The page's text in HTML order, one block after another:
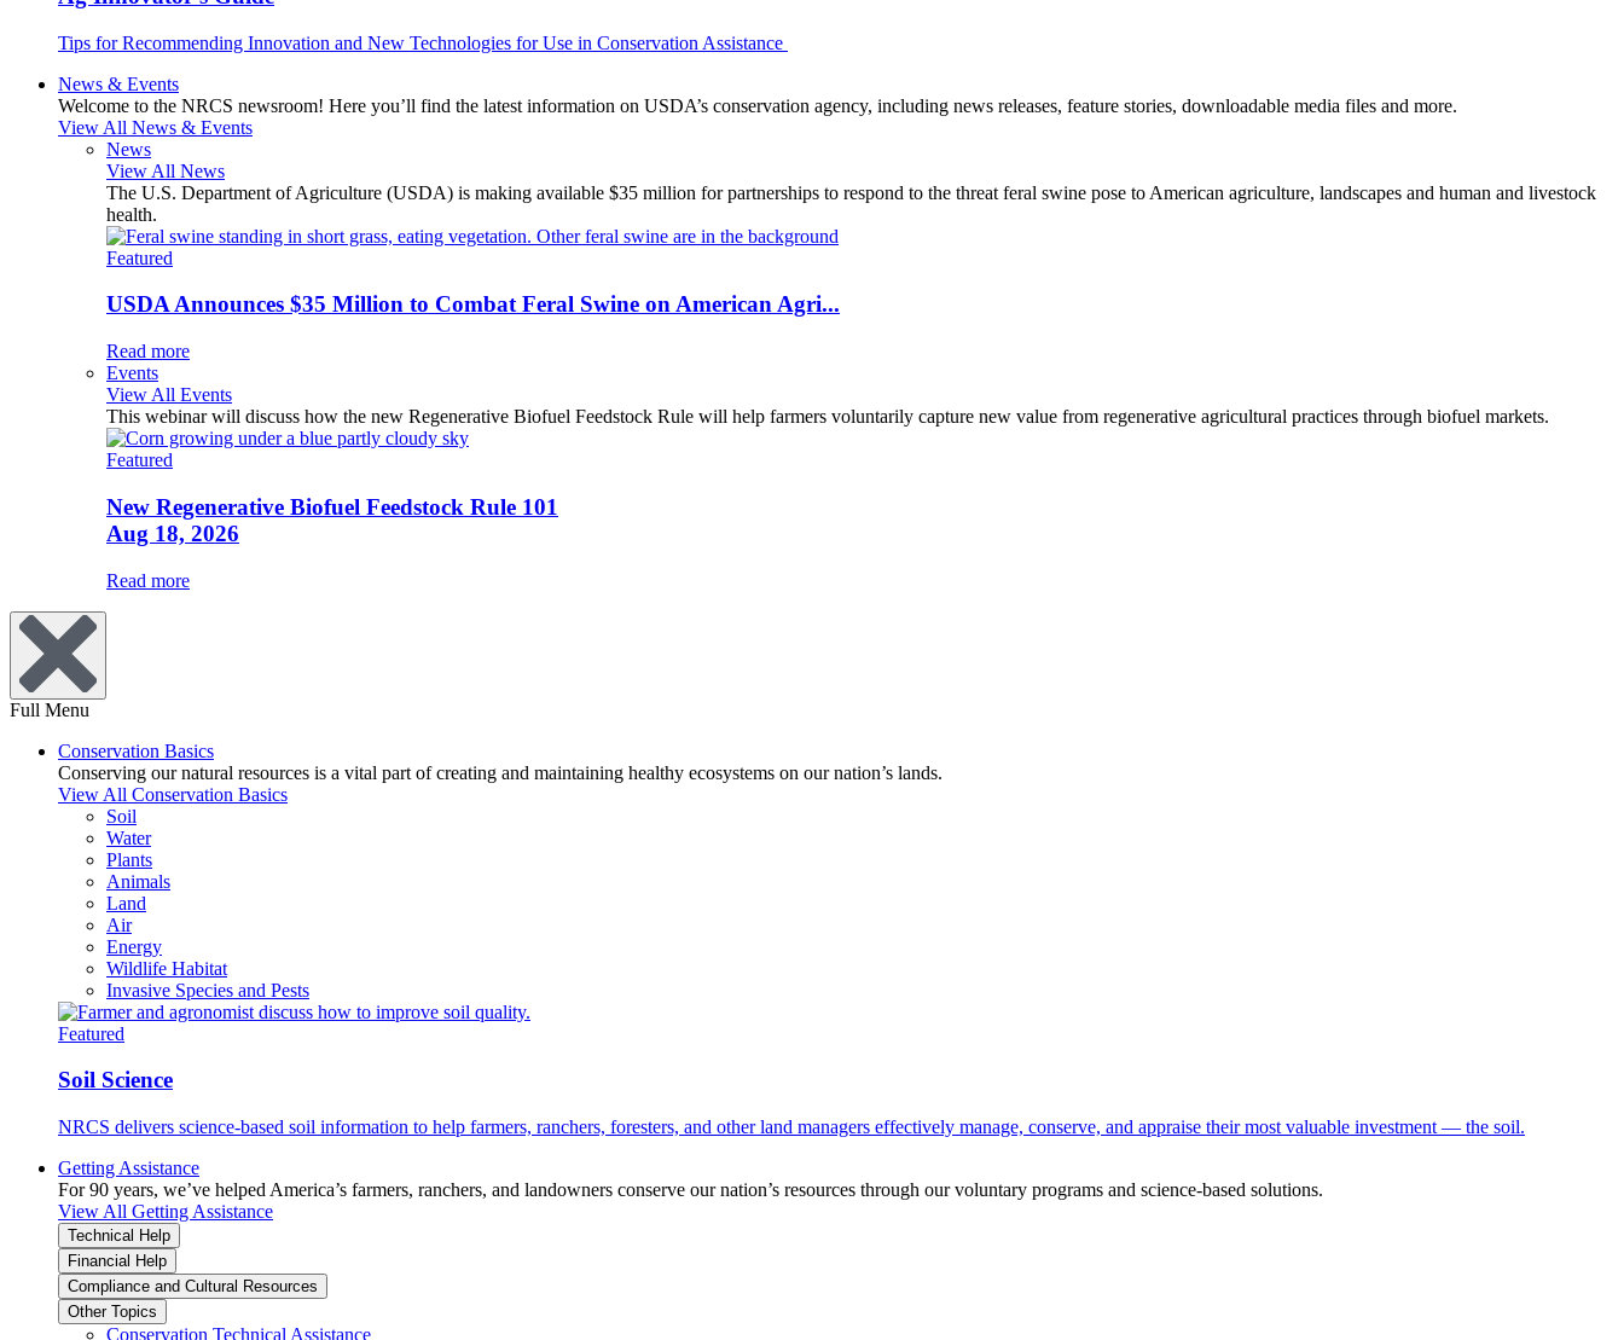
Tips for Recommending Innovation and New Technologies for Use in Conservation Assistance
News & Events
Welcome to the NRCS newsroom! Here you’ll find the latest information on USDA’s conservation agency, including news releases, feature stories, downloadable media files and more.
View All News & Events
News
View All News
The U.S. Department of Agriculture (USDA) is making available $35 million for partnerships to respond to the threat feral swine pose to American agriculture, landscapes and human and livestock
health.
Featured
USDA Announces $35 Million to Combat Feral Swine on American Agri...
Read more
Events
View All Events
This webinar will discuss how the new Regenerative Biofuel Feedstock Rule will help farmers voluntarily capture new value from regenerative agricultural practices through biofuel markets.
Featured
New Regenerative Biofuel Feedstock Rule 101
Aug 18, 2026
Read more
Full Menu
Conservation Basics
Conserving our natural resources is a vital part of creating and maintaining healthy ecosystems on our nation’s lands.
View All Conservation Basics
Soil
Water
Plants
Animals
Land
Air
Energy
Wildlife Habitat
Invasive Species and Pests
Featured
Soil Science
NRCS delivers science-based soil information to help farmers, ranchers, foresters, and other land managers effectively manage, conserve, and appraise their most valuable investment — the soil.
Getting Assistance
For 90 years, we’ve helped America’s farmers, ranchers, and landowners conserve our nation’s resources through our voluntary programs and science-based solutions.
View All Getting Assistance
Technical Help
Financial Help
Compliance and Cultural Resources
Other Topics
Conservation Technical Assistance